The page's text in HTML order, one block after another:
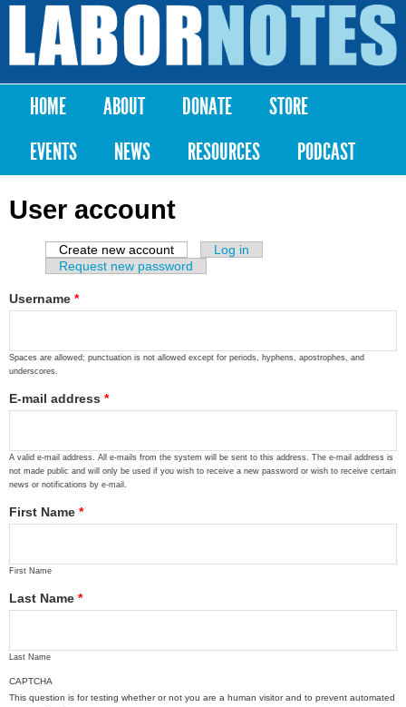
Skip to
content
Labor
Notes
Main menu
HOME ABOUT DONATE
STORE
EVENTS
NEWS RESOURCES PODCAST
User account
Primary tabs
Create new account (active tab)
Log in
Request new password
Username *
Spaces are allowed; punctuation is not allowed except for periods, hyphens, apostrophes, and
underscores.
E-mail address *
A valid e-mail address. All e-mails from the system will be sent to this address. The e-mail address is
not made public and will only be used if you wish to receive a new password or wish to receive certain
news or notifications by e-mail.
First Name *
First Name
Last Name *
Last Name
CAPTCHA
This question is for testing whether or not you are a human visitor and to prevent automated